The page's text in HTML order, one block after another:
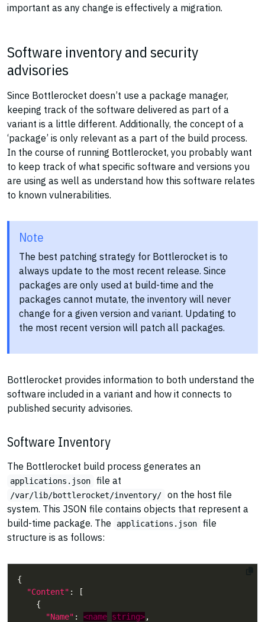
important as any change is effectively a migration.
Software inventory and security
advisories
Since Bottlerocket doesn’t use a package manager,
keeping track of the software delivered as part of a
variant is a little different. Additionally, the concept of a
‘package’ is only relevant as a part of the build process.
In the course of running Bottlerocket, you probably want
to keep track of what specific software and versions you
are using as well as understand how this software relates
to known vulnerabilities.
Note
The best patching strategy for Bottlerocket is to
always update to the most recent release. Since
packages are only used at build-time and the
packages cannot mutate, the inventory will never
change for a given version and variant. Updating to
the most recent version will patch all packages.
Bottlerocket provides information to both understand the
software included in a variant and how it connects to
published security advisories.
Software Inventory
The Bottlerocket build process generates an
applications.json file at
/var/lib/bottlerocket/inventory/
on the host file
system. This JSON file contains objects that represent a
build-time package. The
applications.json
file
structure is as follows:
"Content"
"Name" : <name string>